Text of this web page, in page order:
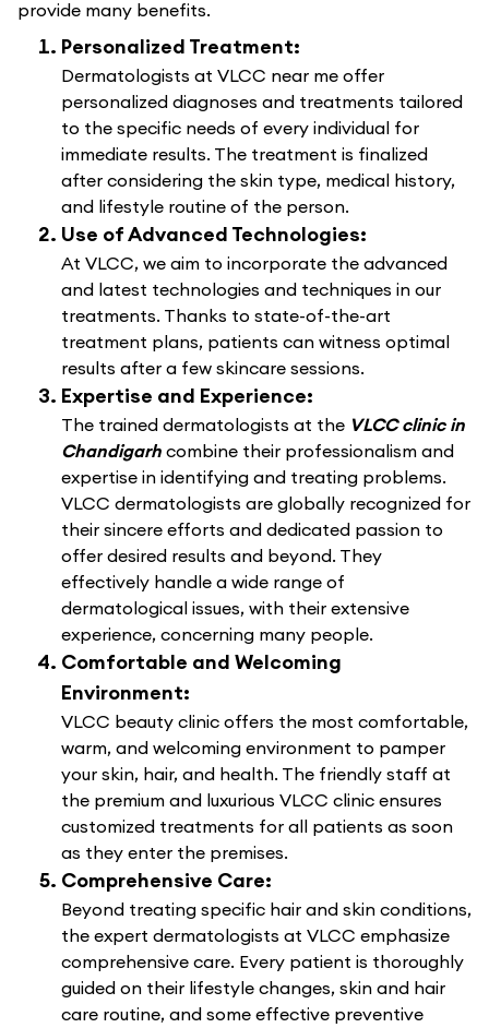
provide many benefits.
Personalized Treatment:
Dermatologists at VLCC near me offer
personalized diagnoses and treatments tailored
to the specific needs of every individual for
immediate results. The treatment is finalized
after considering the skin type, medical history,
and lifestyle routine of the person.
Use of Advanced Technologies:
At VLCC, we aim to incorporate the advanced
and latest technologies and techniques in our
treatments. Thanks to state-of-the-art
treatment plans, patients can witness optimal
results after a few skincare sessions.
Expertise and Experience:
The trained dermatologists at the VLCC clinic in
Chandigarh combine their professionalism and
expertise in identifying and treating problems.
VLCC dermatologists are globally recognized for
their sincere efforts and dedicated passion to
offer desired results and beyond. They
effectively handle a wide range of
dermatological issues, with their extensive
experience, concerning many people.
Comfortable and Welcoming
Environment:
VLCC beauty clinic offers the most comfortable,
warm, and welcoming environment to pamper
your skin, hair, and health. The friendly staff at
the premium and luxurious VLCC clinic ensures
customized treatments for all patients as soon
as they enter the premises.
Comprehensive Care:
Beyond treating specific hair and skin conditions,
the expert dermatologists at VLCC emphasize
comprehensive care. Every patient is thoroughly
guided on their lifestyle changes, skin and hair
care routine, and some effective preventive